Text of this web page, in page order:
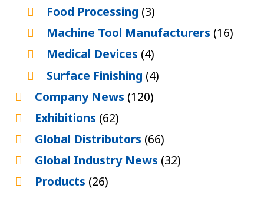
Food Processing (3)
Machine Tool Manufacturers (16)
Medical Devices (4)
Surface Finishing (4)
Company News (120)
Exhibitions (62)
Global Distributors (66)
Global Industry News (32)
Products (26)